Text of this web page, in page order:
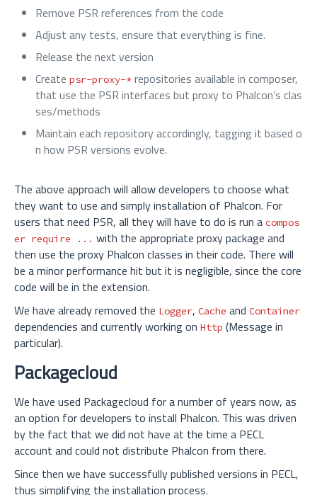
Remove PSR references from the code
Adjust any tests, ensure that everything is fine.
Release the next version
Create psr-proxy-* repositories available in composer,
that use the PSR interfaces but proxy to Phalcon’s clas
ses/methods
Maintain each repository accordingly, tagging it based o
n how PSR versions evolve.
The above approach will allow developers to choose what
they want to use and simply installation of Phalcon. For
users that need PSR, all they will have to do is run a compos
er require ... with the appropriate proxy package and
then use the proxy Phalcon classes in their code. There will
be a minor performance hit but it is negligible, since the core
code will be in the extension.
We have already removed the Logger, Cache and Container
dependencies and currently working on Http (Message in
particular).
Packagecloud
We have used Packagecloud for a number of years now, as
an option for developers to install Phalcon. This was driven
by the fact that we did not have at the time a PECL
account and could not distribute Phalcon from there.
Since then we have successfully published versions in PECL,
thus simplifying the installation process.